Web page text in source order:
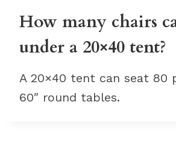
How many chairs
under a 20×40 tent?
A 20×40 tent can seat 80
60″ round tables.